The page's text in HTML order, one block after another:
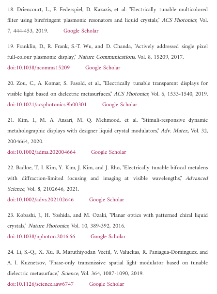
18. Driencourt, L., F. Federspiel, D. Kazazis, et al. "Electrically tunable multicolored
filter using birefringent plasmonic resonators and liquid crystals," ACS Photonics, Vol.
7, 444-453, 2019. Google Scholar
19. Franklin, D., R. Frank, S.-T. Wu, and D. Chanda, "Actively addressed single pixel
full-colour plasmonic display,"Nature Communications, Vol. 8, 15209, 2017.
doi:10.1038/ncomms15209
Google Scholar
20. Zou, C., A. Komar, S. Fasold, et al., "Electrically tunable transparent displays for
visible light based on dielectric metasurfaces,"ACS Photonics, Vol. 6, 1533-1540, 2019.
doi:10.1021/acsphotonics.9b00301
Google Scholar
21. Kim, I., M. A. Ansari, M. Q. Mehmood, et al. "Stimuli-responsive dynamic
metaholographic displays with designer liquid crystal modulators,"Adv. Mater., Vol. 32,
2004664, 2020.
doi:10.1002/adma.202004664
Google Scholar
22. Badloe, T., I. Kim, Y. Kim, J. Kim, and J. Rho, "Electrically tunable bifocal metalens
with diffraction-limited focusing and imaging at visible wavelengths,"Advanced
Science, Vol. 8, 2102646, 2021.
doi:10.1002/advs.202102646
Google Scholar
23. Kobashi, J., H. Yoshida, and M. Ozaki, "Planar optics with patterned chiral liquid
crystals,"Nature Photonics, Vol. 10, 389-392, 2016.
doi:10.1038/nphoton.2016.66
Google Scholar
24. Li, S.-Q., X. Xu, R. Maruthiyodan Veetil, V. Valuckas, R. Paniagua-Dominguez, and
A. I. Kuznetsov, "Phase-only transmissive spatial light modulator based on tunable
dielectric metasurface," Science, Vol. 364, 1087-1090, 2019.
doi:10.1126/science.aaw6747
Google Scholar